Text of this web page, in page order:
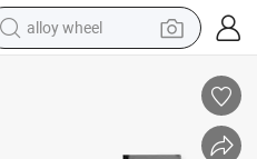
alloy wheel